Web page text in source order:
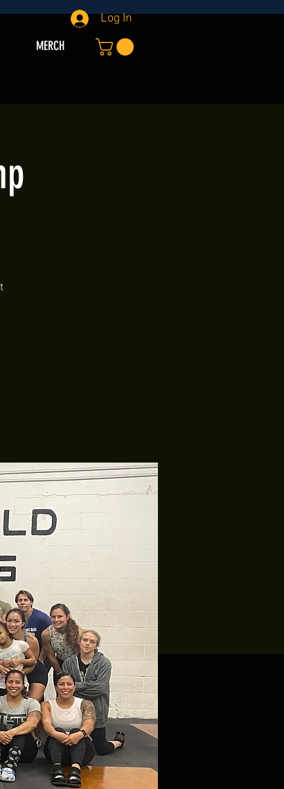
MERCH
Log In